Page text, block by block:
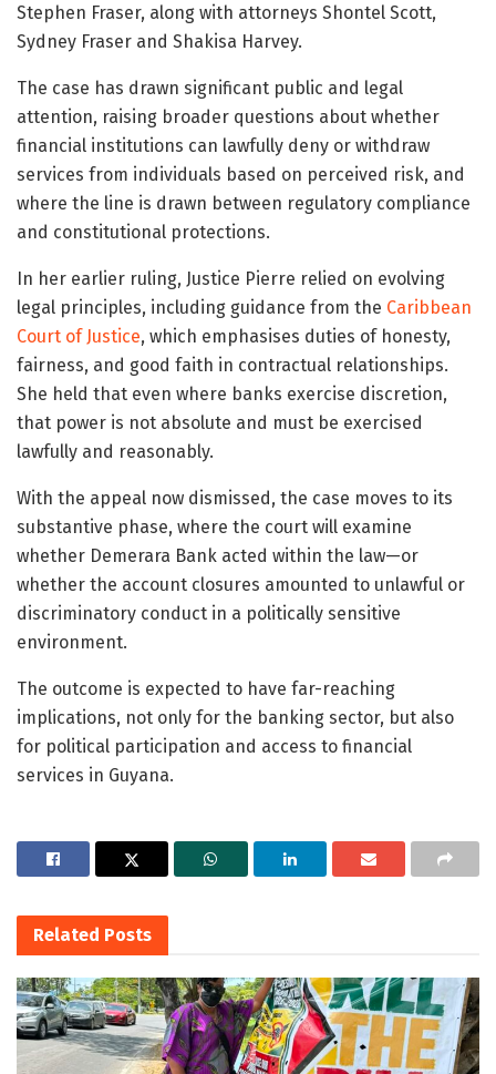
Stephen Fraser, along with attorneys Shontel Scott,
Sydney Fraser and Shakisa Harvey.
The case has drawn significant public and legal
attention, raising broader questions about whether
financial institutions can lawfully deny or withdraw
services from individuals based on perceived risk, and
where the line is drawn between regulatory compliance
and constitutional protections.
In her earlier ruling, Justice Pierre relied on evolving
legal principles, including guidance from the Caribbean
Court of Justice, which emphasises duties of honesty,
fairness, and good faith in contractual relationships.
She held that even where banks exercise discretion,
that power is not absolute and must be exercised
lawfully and reasonably.
With the appeal now dismissed, the case moves to its
substantive phase, where the court will examine
whether Demerara Bank acted within the law—or
whether the account closures amounted to unlawful or
discriminatory conduct in a politically sensitive
environment.
The outcome is expected to have far-reaching
implications, not only for the banking sector, but also
for political participation and access to financial
services in Guyana.
Related Posts